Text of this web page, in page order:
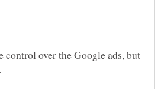
control over the Google ads, but